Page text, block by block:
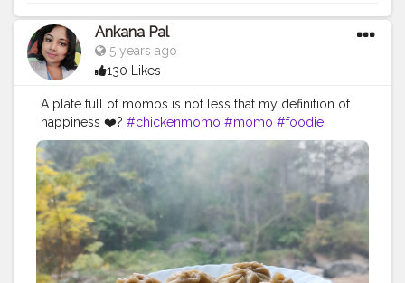
Ankana Pal
5 years ago
130 Likes
A plate full of momos is not less that my definition of
happiness ❤️? #chickenmomo #momo #foodie
#chickenmomos #dumplings #momolovers
#nepalifood #food #spicy
#momoparadise
#himalayanfood #spicyfood
#himalayanfoodlovers
#himalayancuisine
#napalesedishes
#chilligarlic
#muttonmomos #friedrice #bestchicken
#porkmomo
#kothemomo #napalesefood #napaleseorigin #yeti
#waiwaisadeko #waiwai #himalayanheaven
#napaleseinstantnoodle #momos #bhfyp